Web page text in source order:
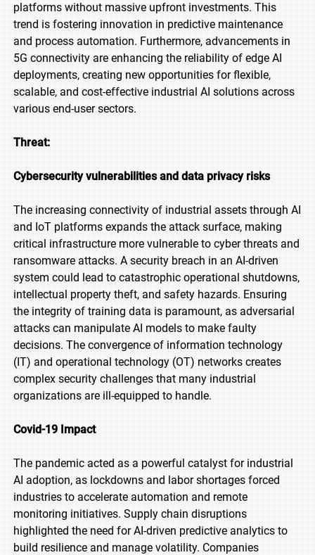
platforms without massive upfront investments. This
trend is fostering innovation in predictive maintenance
and process automation. Furthermore, advancements in
5G connectivity are enhancing the reliability of edge AI
deployments, creating new opportunities for flexible,
scalable, and cost-effective industrial AI solutions across
various end-user sectors.
Threat:
Cybersecurity vulnerabilities and data privacy risks
The increasing connectivity of industrial assets through AI
and IoT platforms expands the attack surface, making
critical infrastructure more vulnerable to cyber threats and
ransomware attacks. A security breach in an AI-driven
system could lead to catastrophic operational shutdowns,
intellectual property theft, and safety hazards. Ensuring
the integrity of training data is paramount, as adversarial
attacks can manipulate AI models to make faulty
decisions. The convergence of information technology
(IT) and operational technology (OT) networks creates
complex security challenges that many industrial
organizations are ill-equipped to handle.
Covid-19 Impact
The pandemic acted as a powerful catalyst for industrial
AI adoption, as lockdowns and labor shortages forced
industries to accelerate automation and remote
monitoring initiatives. Supply chain disruptions
highlighted the need for AI-driven predictive analytics to
build resilience and manage volatility. Companies